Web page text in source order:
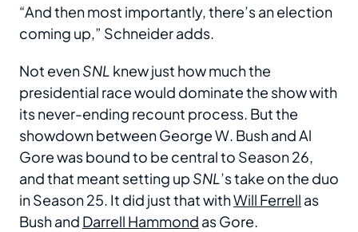
“And then most importantly, there’s an election
coming up,” Schneider adds.
Not evenSNL knew just how much the
presidential race would dominate the show with
its never-ending recount process. But the
showdown between George W. Bush and Al
Gore was bound to be central to Season 26,
and that meant setting up SNL’s take on the duo
in Season 25. It did just that withWill Ferrell as
Bush and Darrell Hammond as Gore.